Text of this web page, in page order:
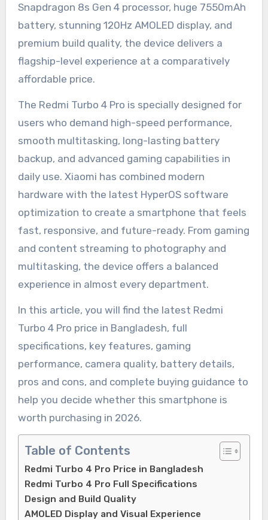
Snapdragon 8s Gen 4 processor, huge 7550mAh
battery, stunning 120Hz AMOLED display, and
premium build quality, the device delivers a
flagship-level experience at a comparatively
affordable price.
The Redmi Turbo 4 Pro is specially designed for
users who demand high-speed performance,
smooth multitasking, long-lasting battery
backup, and advanced gaming capabilities in
daily use. Xiaomi has combined modern
hardware with the latest HyperOS software
optimization to create a smartphone that feels
fast, responsive, and future-ready. From gaming
and content streaming to photography and
multitasking, the device offers a balanced
experience in almost every department.
In this article, you will find the latest Redmi
Turbo 4 Pro price in Bangladesh, full
specifications, key features, gaming
performance, camera quality, battery details,
pros and cons, and complete buying guidance to
help you decide whether this smartphone is
worth purchasing in 2026.
Table of Contents
Redmi Turbo 4 Pro Price in Bangladesh
Redmi Turbo 4 Pro Full Specifications
Design and Build Quality
AMOLED Display and Visual Experience